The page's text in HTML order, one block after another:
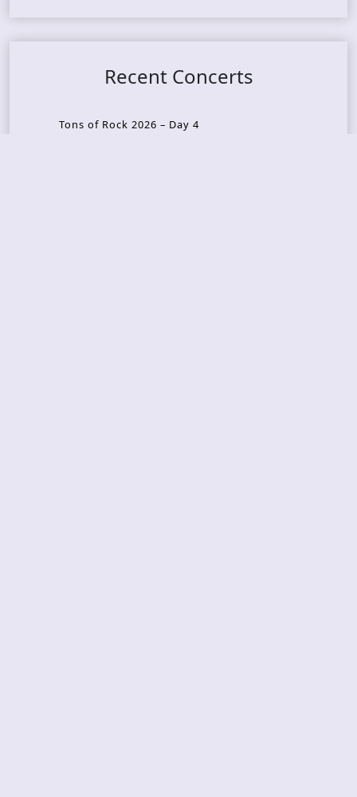
Recent Concerts
Tons of Rock 2026 – Day 4